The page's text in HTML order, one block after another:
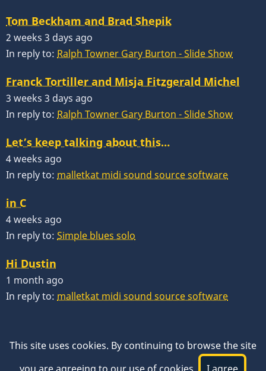
Tom Beckham and Brad Shepik
2 weeks 3 days ago
In reply to: Ralph Towner Gary Burton - Slide Show
Franck Tortiller and Misja Fitzgerald Michel
3 weeks 3 days ago
In reply to: Ralph Towner Gary Burton - Slide Show
Let’s keep talking about this…
4 weeks ago
In reply to: malletkat midi sound source software
in C
4 weeks ago
In reply to: Simple blues solo
Hi Dustin
1 month ago
In reply to: malletkat midi sound source software
This site uses cookies. By continuing to browse the site